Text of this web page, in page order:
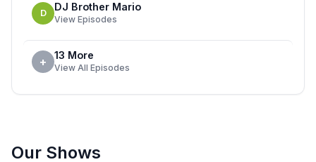
D
DJ Brother Mario
View Episodes
+ 13 More
View All Episodes
Our Shows